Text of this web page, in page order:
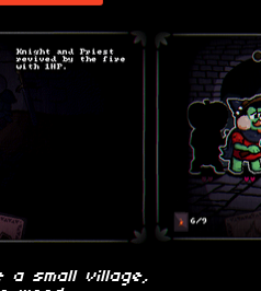
a small village,